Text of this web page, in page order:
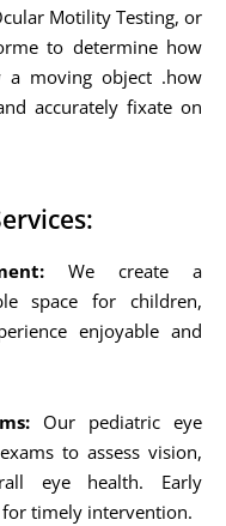
Motility Testing, or
to determine how
a moving object .how
accurately fixate on
We create a
space for children,
enjoyable and
Our pediatric eye
to assess vision,
eye health. Early
timely intervention.